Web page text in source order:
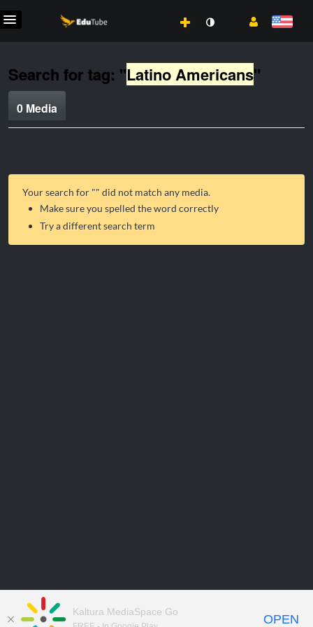
Search for tag: "Latino Americans"
0 Media
Your search for "" did not match any media.
Make sure you spelled the word correctly
Try a different search term
Kaltura MediaSpace Go
OPEN